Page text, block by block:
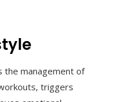
the management of
triggers